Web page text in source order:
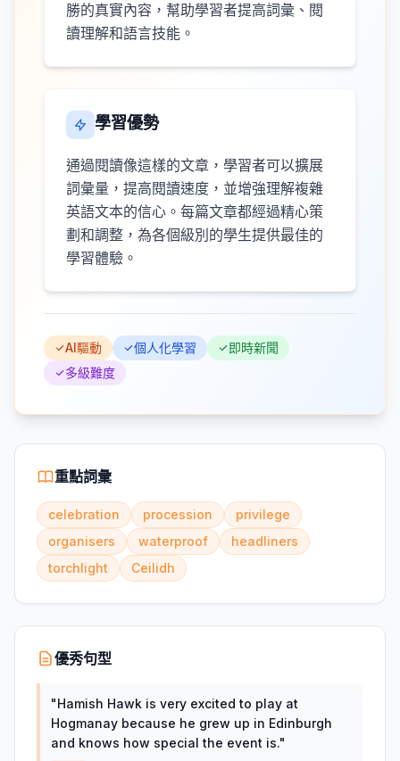
勝的真實內容，幫助學習者提高詞彙、閱
讀理解和語言技能。
學習優勢
通過閱讀像這樣的文章，學習者可以擴展
詞彙量，提高閱讀速度，並增強理解複雜
英語文本的信心。每篇文章都經過精心策
劃和調整，為各個級別的學生提供最佳的
學習體驗。
AI驅動 個人化學習
即時新聞
多級難度
重點詞彙
celebration procession
privilege
organisers
waterproof
headliners
torchlight
Ceilidh
優秀句型
"Hamish Hawk is very excited to play at
Hogmanay because he grew up in Edinburgh
and knows how special the event is."